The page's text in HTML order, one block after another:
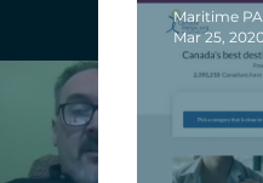
Maritime
Mar 25,